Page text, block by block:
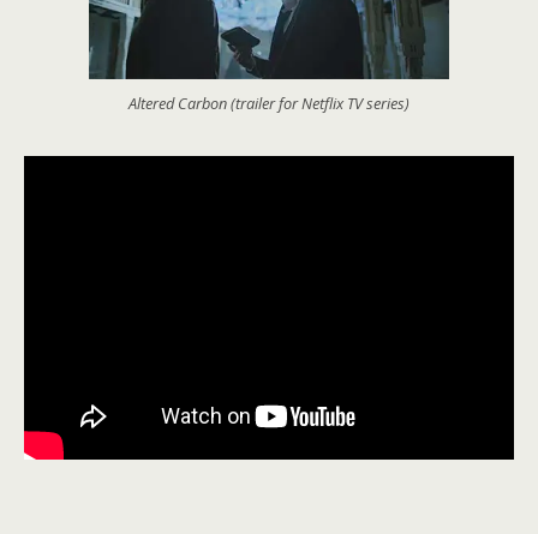
Altered Carbon (trailer for Netflix TV series)